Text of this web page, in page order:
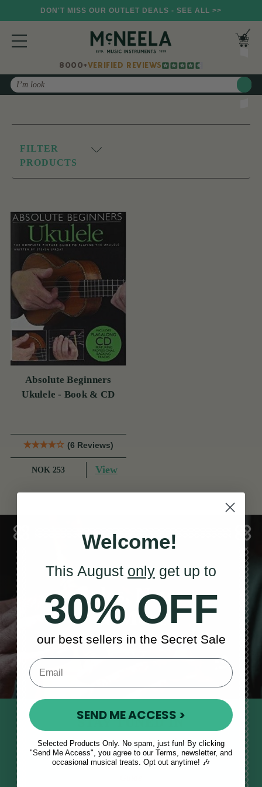
DON'T MISS OUR OUTLET DEALS - SEE ALL >>
8000+VERIFIED REVIEWS
Search
FILTER
PRODUCTS
Absolute Beginners
Ukulele - Book & CD
(6 Reviews)
NOK 253 View
Sales, News
& More
STAY TUNED IN
Sign up to our monthly newsletter
to receive updates, musical tips
and the McNeela Irish Session
Welcome!
This August only get up to
30% OFF
our best sellers in the Secret Sale
SEND ME ACCESS >
Selected Products Only. No spam, just fun! By clicking
"Send Me Access", you agree to our Terms, newsletter, and
occasional musical treats. Opt out anytime! 🎶